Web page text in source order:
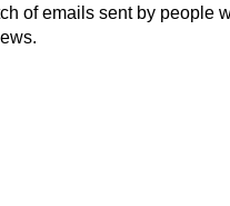
of emails sent by people